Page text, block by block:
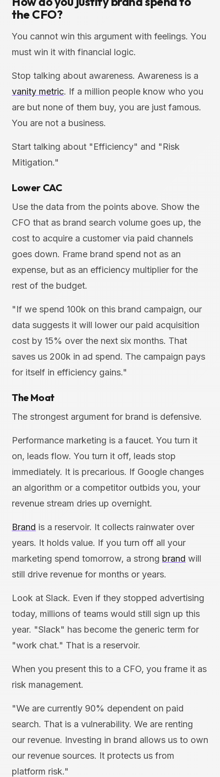
the CFO?
You cannot win this argument with feelings. You
must win it with financial logic.
Stop talking about awareness. Awareness is a
vanity metric. If a million people know who you
are but none of them buy, you are just famous.
You are not a business.
Start talking about "Efficiency" and "Risk
Mitigation."
Lower CAC
Use the data from the points above. Show the
CFO that as brand search volume goes up, the
cost to acquire a customer via paid channels
goes down. Frame brand spend not as an
expense, but as an efficiency multiplier for the
rest of the budget.
"If we spend 100k on this brand campaign, our
data suggests it will lower our paid acquisition
cost by 15% over the next six months. That
saves us 200k in ad spend. The campaign pays
for itself in efficiency gains."
The Moat
The strongest argument for brand is defensive.
Performance marketing is a faucet. You turn it
on, leads flow. You turn it off, leads stop
immediately. It is precarious. If Google changes
an algorithm or a competitor outbids you, your
revenue stream dries up overnight.
Brand is a reservoir. It collects rainwater over
years. It holds value. If you turn off all your
marketing spend tomorrow, a strong brand will
still drive revenue for months or years.
Look at Slack. Even if they stopped advertising
today, millions of teams would still sign up this
year. "Slack" has become the generic term for
"work chat." That is a reservoir.
When you present this to a CFO, you frame it as
risk management.
"We are currently 90% dependent on paid
search. That is a vulnerability. We are renting
our revenue. Investing in brand allows us to own
our revenue sources. It protects us from
platform risk."